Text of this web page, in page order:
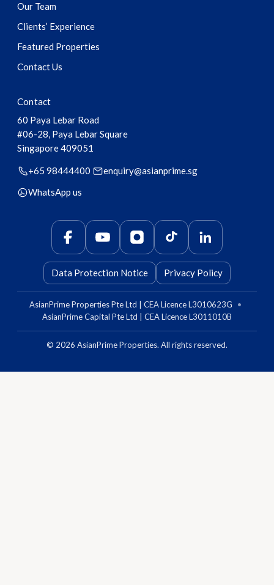
Our Team
Clients’ Experience
Featured Properties
Contact Us
Contact
60 Paya Lebar Road
#06-28, Paya Lebar Square
Singapore409051
+65 98444400
enquiry@asianprime.sg
WhatsApp us
Data Protection Notice Privacy Policy
AsianPrime Properties Pte Ltd | CEA Licence L3010623G
•
AsianPrime Capital Pte Ltd | CEA Licence L3011010B
© 2026 AsianPrime Properties. All rights reserved.